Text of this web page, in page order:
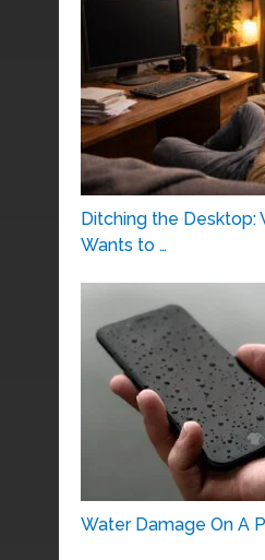
Ditching the Desktop:
Wants to …
Water Damage On A